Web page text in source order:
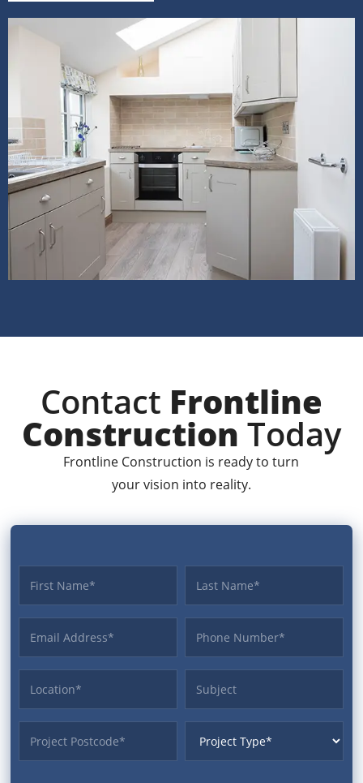
Contact Frontline
Construction Today
Frontline Construction is ready to turn
your vision into reality.
First name Last name
Email Address Phone
Location Subject
ProjectPostcode ProjectType